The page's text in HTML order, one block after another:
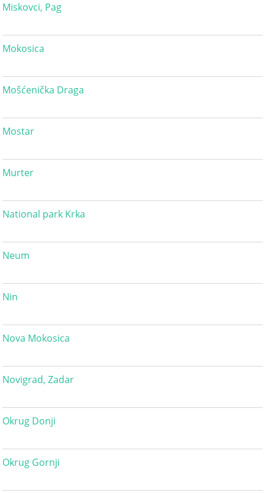
Miskovci, Pag
Mokosica
Mošćenička Draga
Mostar
Murter
National park Krka
Neum
Nin
Nova Mokosica
Novigrad, Zadar
Okrug Donji
Okrug Gornji